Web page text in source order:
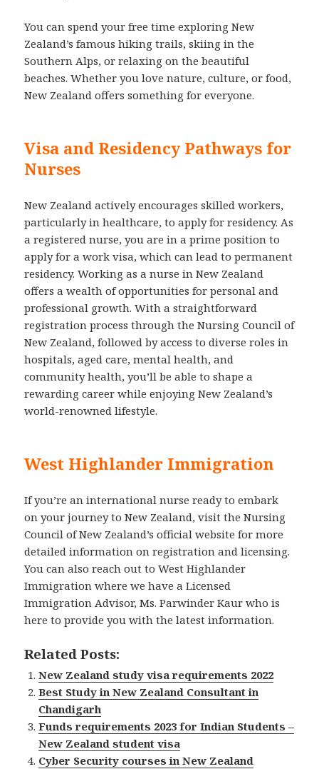
You can spend your free time exploring New
Zealand’s famous hiking trails, skiing in the
Southern Alps, or relaxing on the beautiful
beaches. Whether you love nature, culture, or food,
New Zealand offers something for everyone.
Visa and Residency Pathways for
Nurses
New Zealand actively encourages skilled workers,
particularly in healthcare, to apply for residency. As
a registered nurse, you are in a prime position to
apply for a work visa, which can lead to permanent
residency. Working as a nurse in New Zealand
offers a wealth of opportunities for personal and
professional growth. With a straightforward
registration process through the Nursing Council of
New Zealand, followed by access to diverse roles in
hospitals, aged care, mental health, and
community health, you’ll be able to shape a
rewarding career while enjoying New Zealand’s
world-renowned lifestyle.
West Highlander Immigration
If you’re an international nurse ready to embark
on your journey to New Zealand, visit the Nursing
Council of New Zealand’s official website for more
detailed information on registration and licensing.
You can also reach out to West Highlander
Immigration where we have a Licensed
Immigration Advisor, Ms. Parwinder Kaur who is
here to provide you with the latest information.
Related Posts:
New Zealand study visa requirements 2022
Best Study in New Zealand Consultant in
Chandigarh
Funds requirements 2023 for Indian Students –
New Zealand student visa
Cyber Security courses in New Zealand